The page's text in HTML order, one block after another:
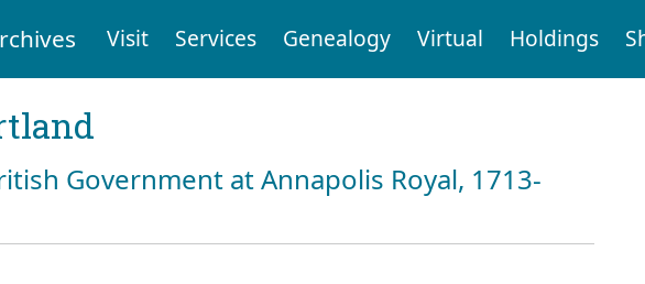
Visit Services Genealogy Virtual Holdings
Government at Annapolis Royal, 1713-